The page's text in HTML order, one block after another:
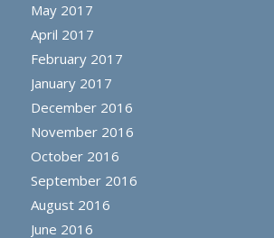
May 2017
April 2017
February 2017
January 2017
December 2016
November 2016
October 2016
September 2016
August 2016
June 2016